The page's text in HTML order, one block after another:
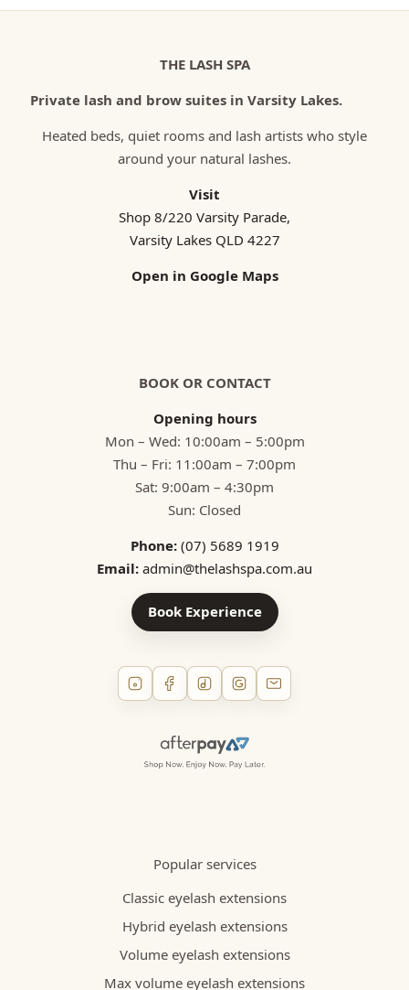
THE LASH SPA
Private lash and brow suites in Varsity Lakes.
Heated beds, quiet rooms and lash artists who style
around your natural lashes.
Visit
Shop 8/220 Varsity Parade,
Varsity Lakes QLD 4227
Open in Google Maps
BOOK OR CONTACT
Opening hours
Mon – Wed: 10:00am – 5:00pm
Thu – Fri: 11:00am – 7:00pm
Sat: 9:00am – 4:30pm
Sun: Closed
Phone: (07) 5689 1919
Email: admin@thelashspa.com.au
Book Experience
Popular services
Classic eyelash extensions
Hybrid eyelash extensions
Volume eyelash extensions
Max volume eyelash extensions